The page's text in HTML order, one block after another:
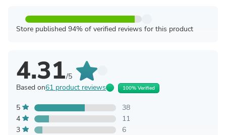
Store published 94% of verified reviews for this product
4.31/5
Based on61 product reviews 100% Verified
5
38
4
11
3
6